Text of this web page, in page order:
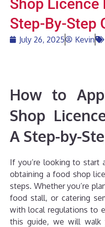
Shop Licence
Step-By-Step
July 26, 2025 Kevin
How to
Shop
A Step-by-
If you’re looking to start
obtaining a food shop
steps. Whether you’re
food stall, or catering
with local regulations to
this guide, we will walk